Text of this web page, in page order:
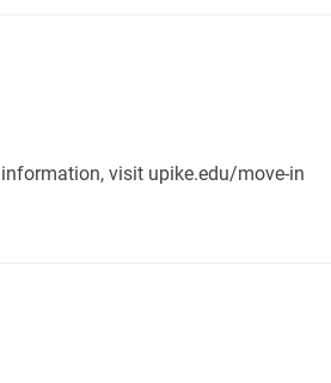
visit upike.edu/move-in